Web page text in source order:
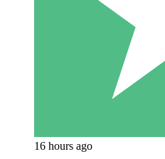
16 hours ago